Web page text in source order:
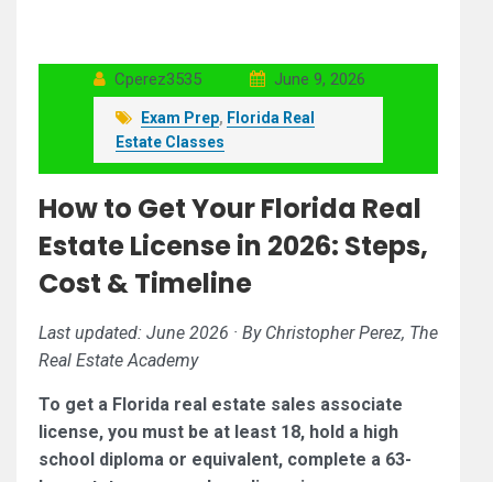
Cperez3535 June 9, 2026
Exam Prep, Florida Real
Estate Classes
How to Get Your Florida Real
Estate License in 2026: Steps,
Cost & Timeline
Last updated: June 2026 · By Christopher Perez, The
Real Estate Academy
To get a Florida real estate sales associate
license, you must be at least 18, hold a high
school diploma or equivalent, complete a 63-